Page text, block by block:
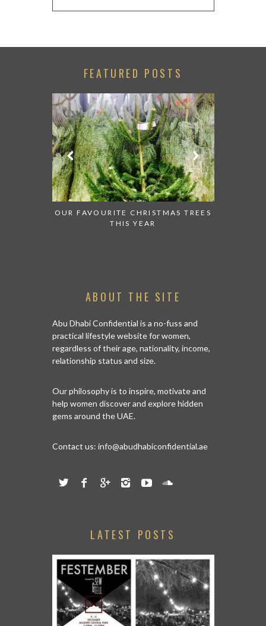
FEATURED POSTS
OUR FAVOURITE CHRISTMAS TREES
THIS YEAR
ABOUT THE SITE
Abu Dhabi Confidential is a no-fuss and
practical lifestyle website for women,
regardless of their age, nationality, income,
relationship status and size.
Our philosophy is to inspire, motivate and
help women discover and explore hidden
gems around the UAE.
Contact us: info@abudhabiconfidential.ae
LATEST POSTS